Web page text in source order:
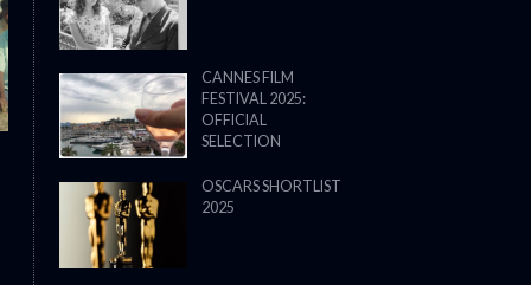
CANNES FILM
FESTIVAL 2025:
OFFICIAL
SELECTION
OSCARS SHORTLIST
2025